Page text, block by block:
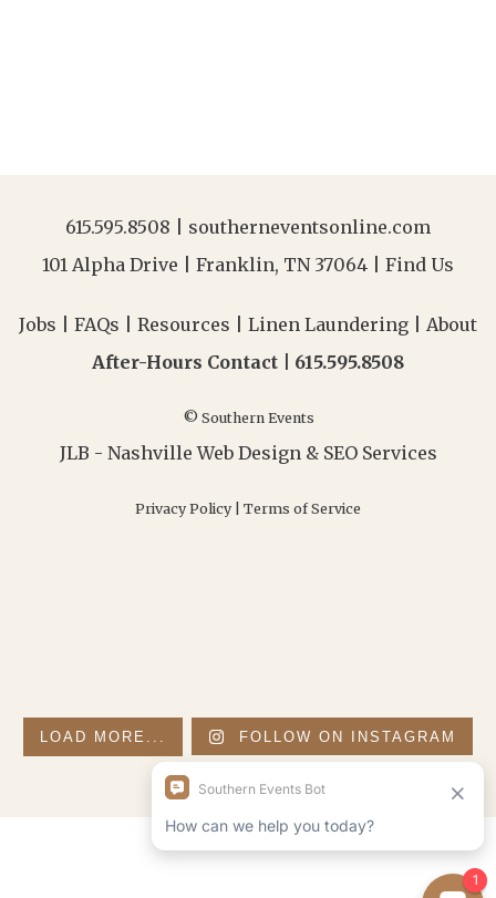
615.595.8508
southerneventsonline.com
101 Alpha Drive | Franklin, TN 37064 | Find Us
Jobs FAQs Resources Linen Laundering
About
After-Hours Contact | 615.595.8508
© Southern Events
JLB - Nashville Web Design& SEO Services
Privacy Policy Terms of Service
LOAD MORE... FOLLOW ON INSTAGRAM